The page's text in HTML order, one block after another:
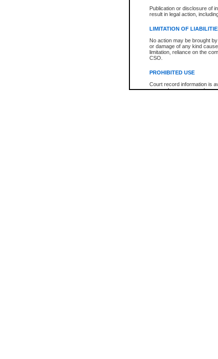
Publication or disclosure of
result in legal action,
LIMITATION OF
No action may be brought
or damage of any kind
limitation, reliance on the
CSO.
PROHIBITED USE
Court record information is
research purposes and may